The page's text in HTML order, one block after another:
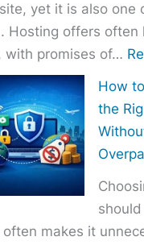
yet it is also one
Hosting offers often
with promises of…
How
the
makes it